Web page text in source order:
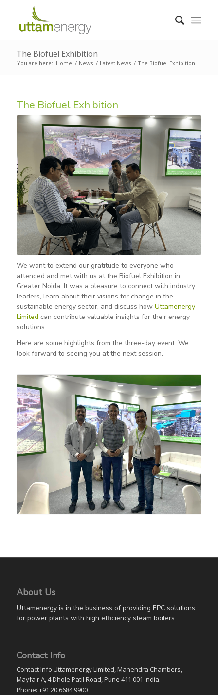
The Biofuel Exhibition
You are here: Home / News / Latest News / The Biofuel Exhibition
The Biofuel Exhibition
We want to extend our gratitude to everyone who
attended and met with us at the Biofuel Exhibition in
Greater Noida. It was a pleasure to connect with industry
leaders, learn about their visions for change in the
sustainable energy sector, and discuss how Uttamenergy
Limited can contribute valuable insights for their energy
solutions.
Here are some highlights from the three-day event. We
look forward to seeing you at the next session.
About Us
Uttamenergy is in the business of providing EPC solutions
for power plants with high efficiency steam boilers.
Contact Info
Contact Info Uttamenergy Limited, Mahendra Chambers,
Mayfair A, 4 Dhole Patil Road, Pune 411 001 India.
Phone: +91 20 6684 9900